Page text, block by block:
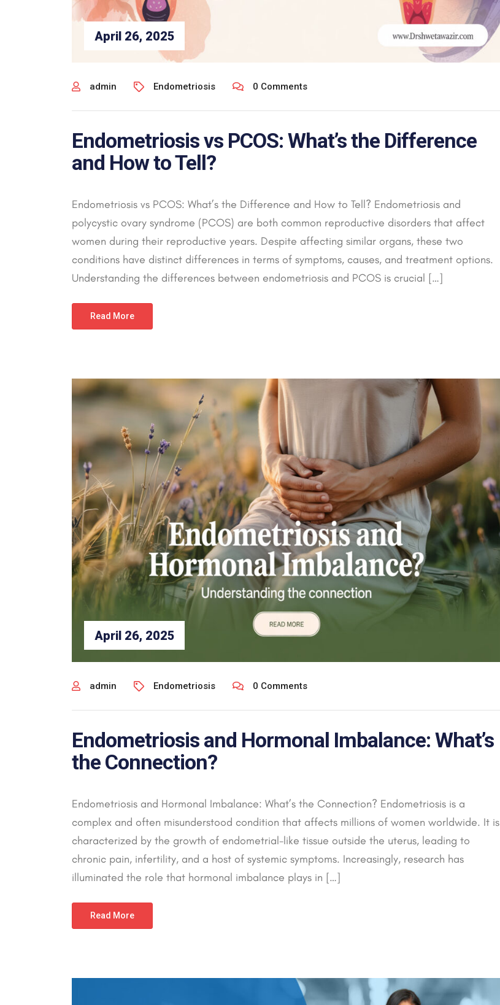
April 26, 2025
admin Endometriosis 0 Comments
Endometriosis vs PCOS: What’s the Difference
and How to Tell?
Endometriosis vs PCOS: What’s the Difference and How to Tell? Endometriosis and
polycystic ovary syndrome (PCOS) are both common reproductive disorders that affect
women during their reproductive years. Despite affecting similar organs, these two
conditions have distinct differences in terms of symptoms, causes, and treatment options.
Understanding the differences between endometriosis and PCOS is crucial […]
Read More
April 26, 2025
admin Endometriosis 0 Comments
Endometriosis and Hormonal Imbalance: What’s
the Connection?
Endometriosis and Hormonal Imbalance: What’s the Connection? Endometriosis is a
complex and often misunderstood condition that affects millions of women worldwide. It is
characterized by the growth of endometrial-like tissue outside the uterus, leading to
chronic pain, infertility, and a host of systemic symptoms. Increasingly, research has
illuminated the role that hormonal imbalance plays in […]
Read More